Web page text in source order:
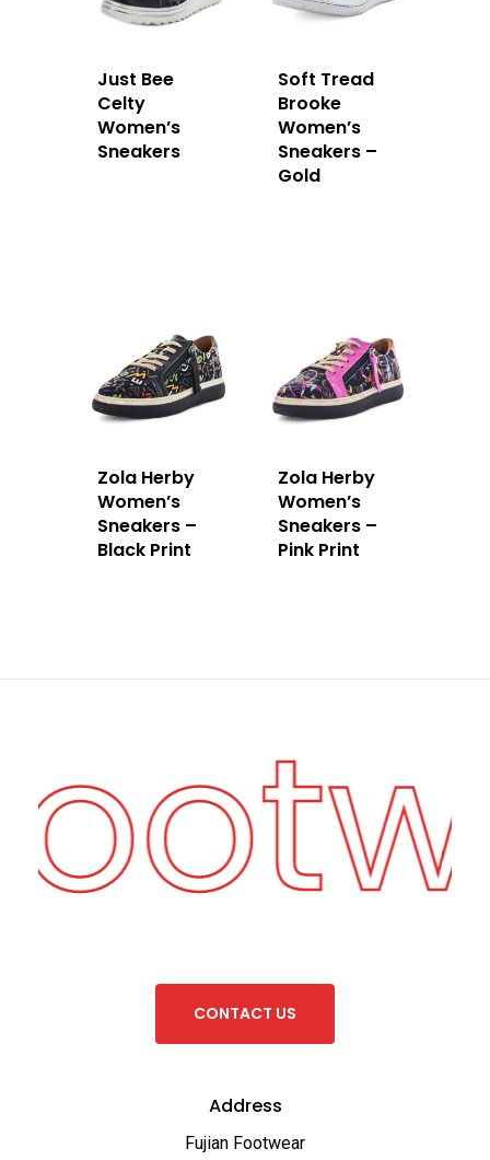
Just Bee
Celty
Women’s
Sneakers
Soft Tread
Brooke
Women’s
Sneakers –
Gold
Zola Herby
Women’s
Sneakers –
Black Print
Zola Herby
Women’s
Sneakers –
Pink Print
CONTACT US
Address
Fujian Footwear